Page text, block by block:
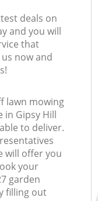
deals on
and you will
that
now and
lawn mowing
in Gipsy Hill
to deliver.
will offer you
your
garden
filling out